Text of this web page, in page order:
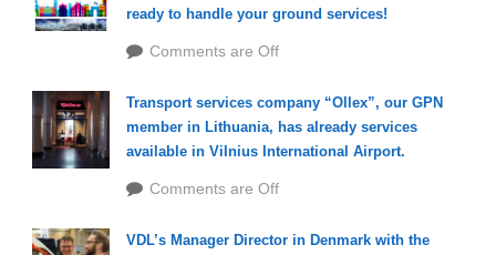
ready to handle your ground services!
Comments are Off
Transport services company “Ollex”, our GPN
member in Lithuania, has already services
available in Vilnius International Airport.
Comments are Off
VDL’s Manager Director in Denmark with the